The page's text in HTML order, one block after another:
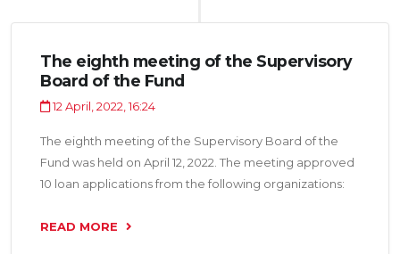
The eighth meeting of the Supervisory
Board of the Fund
12 April, 2022, 16:24
The eighth meeting of the Supervisory Board of the
Fund was held on April 12, 2022. The meeting approved
10 loan applications from the following organizations:
Amiri LLC”, “Pokiza M LLC”, “Shermatova N.G. LLC”,
READ MORE